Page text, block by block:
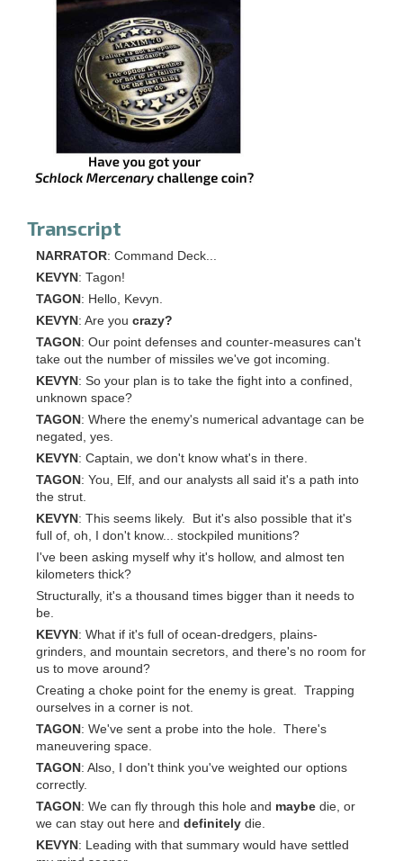
Transcript
NARRATOR: Command Deck...
KEVYN: Tagon!
TAGON: Hello, Kevyn.
KEVYN: Are you crazy?
TAGON: Our point defenses and counter-measures can't
take out the number of missiles we've got incoming.
KEVYN: So your plan is to take the fight into a confined,
unknown space?
TAGON: Where the enemy's numerical advantage can be
negated, yes.
KEVYN: Captain, we don't know what's in there.
TAGON: You, Elf, and our analysts all said it's a path into
the strut.
KEVYN: This seems likely. But it's also possible that it's
full of, oh, I don't know... stockpiled munitions?
I've been asking myself why it's hollow, and almost ten
kilometers thick?
Structurally, it's a thousand times bigger than it needs to
be.
KEVYN: What if it's full of ocean-dredgers, plains-
grinders, and mountain secretors, and there's no room for
us to move around?
Creating a choke point for the enemy is great. Trapping
ourselves in a corner is not.
TAGON: We've sent a probe into the hole. There's
maneuvering space.
TAGON: Also, I don't think you've weighted our options
correctly.
TAGON: We can fly through this hole and maybe die, or
we can stay out here and definitely die.
KEVYN: Leading with that summary would have settled